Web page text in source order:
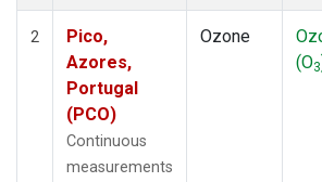
2
Pico,
Azores,
Portugal
(PCO)
Continuous
measurements
Ozone
(O3